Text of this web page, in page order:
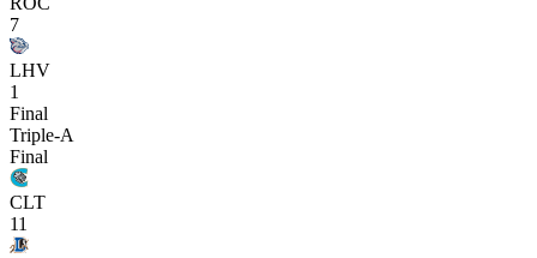
7
LHV
1
Final
Triple-A
Final
CLT
11